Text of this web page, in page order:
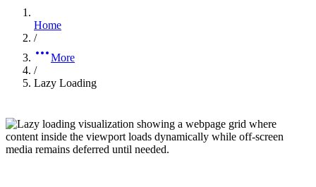
Home
/
More
/
Lazy Loading